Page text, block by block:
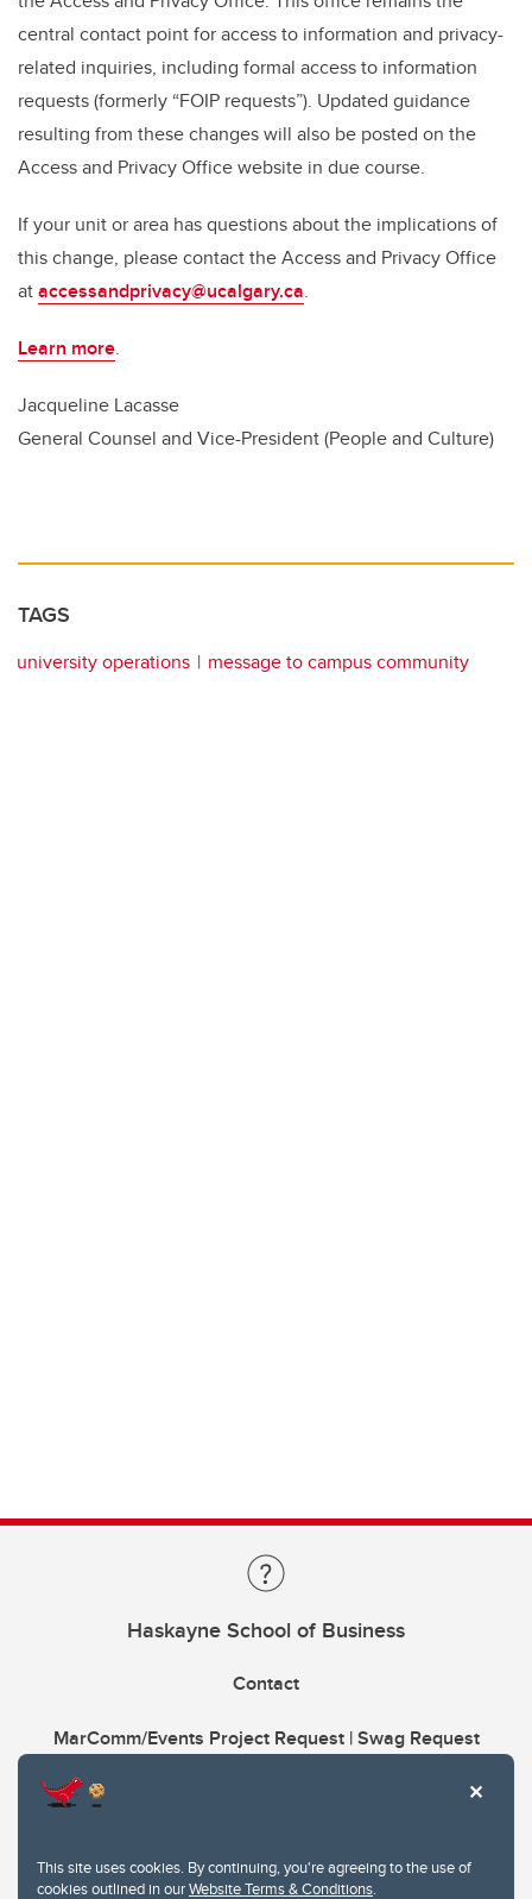
This site uses cookies. By continuing, you're agreeing to the use of
cookies outlined in ourWebsite Terms & Conditions.
central contact point for access to information and privacy-
related inquiries, including formal access to information
requests (formerly “FOIP requests”). Updated guidance
resulting from these changes will also be posted on the
Access and Privacy Office website in due course.
If your unit or area has questions about the implications of
this change, please contact the Access and Privacy Office
ataccessandprivacy@ucalgary.ca.
Learn more.
Jacqueline Lacasse
General Counsel and Vice-President (People and Culture)
TAGS
university operations message to campus community
Haskayne School of Business
Contact
MarComm/Events Project Request | Swag Request